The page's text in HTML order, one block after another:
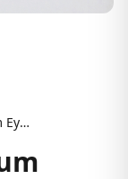
New Arrived Premium Eyeglass